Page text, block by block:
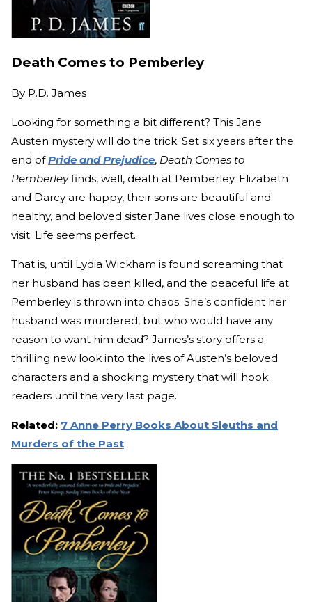
Death Comes to Pemberley
By P.D. James
Looking for something a bit different? This Jane
Austen mystery will do the trick. Set six years after the
end ofPride and Prejudice, Death Comes to
Pemberleyfinds, well, death at Pemberley. Elizabeth
and Darcy are happy, their sons are beautiful and
healthy, and beloved sister Jane lives close enough to
visit. Life seems perfect.
That is, until Lydia Wickham is found screaming that
her husband has been killed, and the peaceful life at
Pemberley is thrown into chaos. She’s confident her
husband was murdered, but who would have any
reason to want him dead? James’s story offers a
thrilling new look into the lives of Austen’s beloved
characters and a shocking mystery that will hook
readers until the very last page.
Related: 7 Anne Perry Books About Sleuths and
Murders of the Past